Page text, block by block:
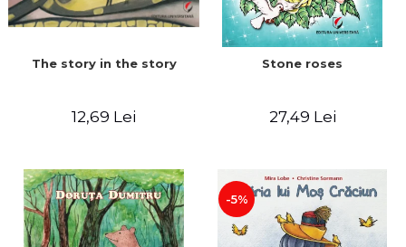
The story in the story
12,69 Lei
Stone roses
27,49 Lei
-5%